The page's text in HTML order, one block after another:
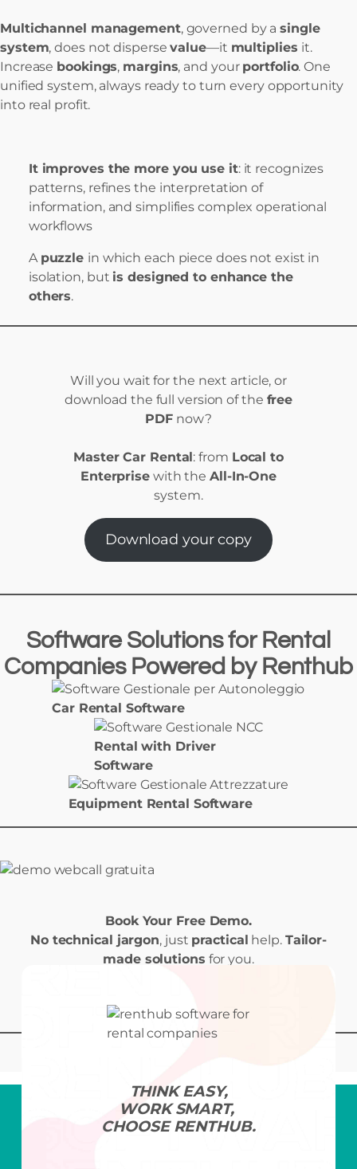
Multichannel management, governed by asingle
system, does not dispersevalue—it multiplies it.
Increase bookings, margins, and your portfolio. One
unified system, always ready to turn every opportunity
into real profit.
It improves the more you use it: it recognizes
patterns, refines the interpretation of
information, and simplifies complex operational
workflows
A puzzle in which each piece does not exist in
isolation, but is designed to enhance the
others.
Will you wait for the next article, or
download the full version of the free
PDF now?
Master Car Rental: from Local to
Enterprise with the All-In-One
system.
Download your copy
Software Solutionsfor Rental
Companies Powered by Renthub
Car Rental Software
Rental with Driver
Software
Equipment Rental Software
Book Your Free Demo.
No technical jargon, just practical help. Tailor-
made solutions for you.
Book your Demo
THINK EASY,
WORK SMART,
CHOOSE RENTHUB.